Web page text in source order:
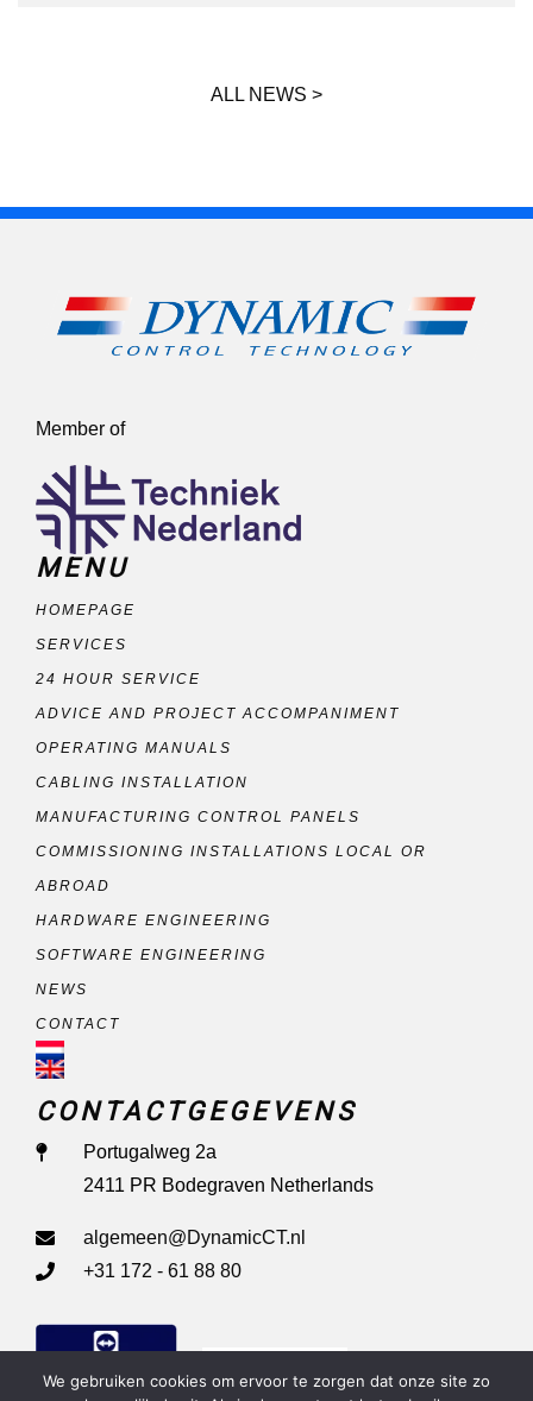
ALL NEWS >
Member of
MENU
HOMEPAGE
SERVICES
24 HOUR SERVICE
ADVICE AND PROJECT ACCOMPANIMENT
OPERATING MANUALS
CABLING INSTALLATION
MANUFACTURING CONTROL PANELS
COMMISSIONING INSTALLATIONS LOCAL OR
ABROAD
HARDWARE ENGINEERING
SOFTWARE ENGINEERING
NEWS
CONTACT
CONTACTGEGEVENS
Portugalweg 2a
2411 PR Bodegraven Netherlands
algemeen@DynamicCT.nl
+31 172 - 61 88 80
Remote Support
We gebruiken cookies om ervoor te zorgen dat onze site zo